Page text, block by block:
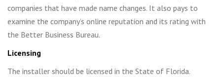
companies that have made name changes. It also pays to
examine the company’s online reputation and its rating with
the Better Business Bureau.
Licensing
The installer should be licensed in the State of Florida.